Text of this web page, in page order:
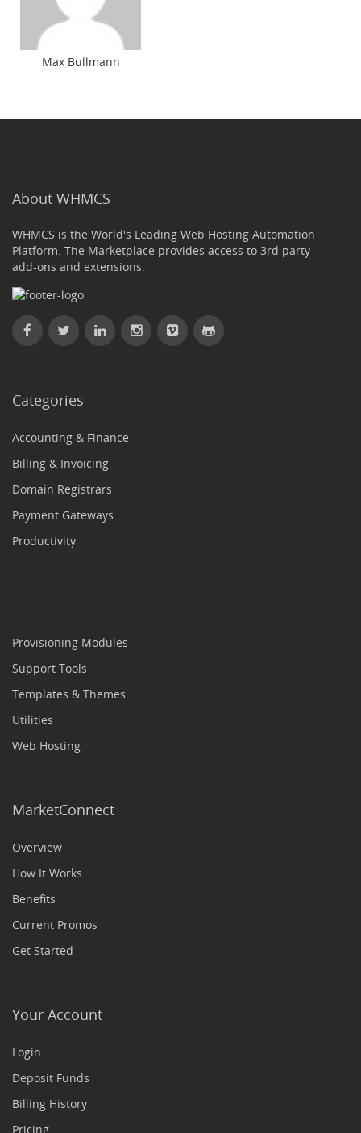
Max Bullmann
About WHMCS
WHMCS is the World's Leading Web Hosting Automation
Platform. The Marketplace provides access to 3rd party
add-ons and extensions.
Categories
Accounting & Finance
Billing & Invoicing
Domain Registrars
Payment Gateways
Productivity
Provisioning Modules
Support Tools
Templates & Themes
Utilities
Web Hosting
MarketConnect
Overview
How It Works
Benefits
Current Promos
Get Started
Your Account
Login
Deposit Funds
Billing History
Pricing